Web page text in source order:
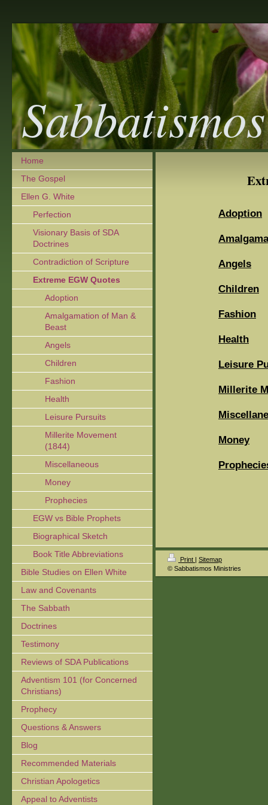
Sabbatismos
Home
The Gospel
Ellen G. White
Perfection
Visionary Basis of SDA
Doctrines
Contradiction of Scripture
Extreme EGW Quotes
Adoption
Amalgamation of Man &
Beast
Angels
Children
Fashion
Health
Leisure Pursuits
Millerite Movement
(1844)
Miscellaneous
Money
Prophecies
EGW vs Bible Prophets
Biographical Sketch
Book Title Abbreviations
Bible Studies on Ellen White
Law and Covenants
The Sabbath
Doctrines
Testimony
Reviews of SDA Publications
Adventism 101 (for Concerned
Christians)
Prophecy
Questions & Answers
Blog
Recommended Materials
Christian Apologetics
Appeal to Adventists
Adoption
Angels
Children
Fashion
Health
Leisure
Millerite
Money
Print | Sitemap
© Sabbatismos Ministries